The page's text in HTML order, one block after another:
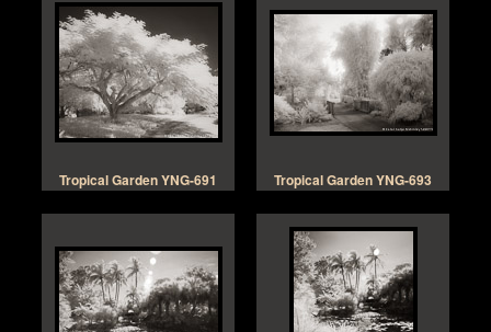
Tropical Garden YNG-691 Tropical Garden YNG-693